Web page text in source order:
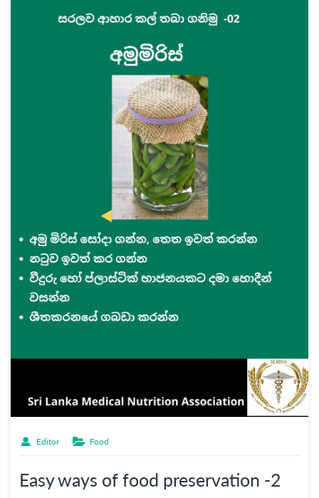
Editor Food
Easy ways of food preservation -2